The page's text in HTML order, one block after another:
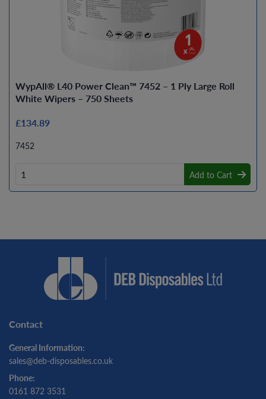
WypAll® L40 Power Clean™ 7452 – 1 Ply Large Roll
White Wipers – 750 Sheets
£134.89
7452
Add to Cart
Contact
General Information:
sales@deb-disposables.co.uk
Phone:
0161 872 3531